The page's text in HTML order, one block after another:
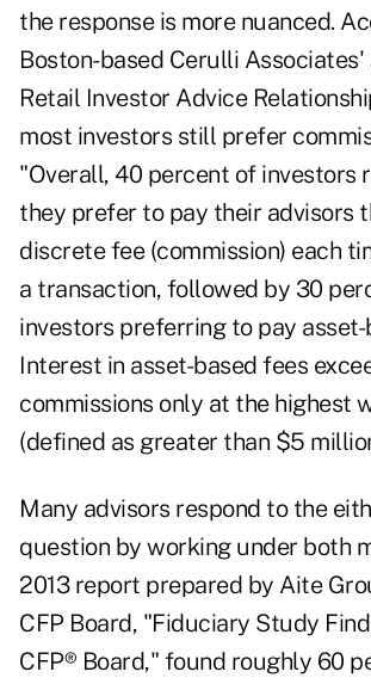
the response is more nuanced.
Boston-based Cerulli Associates'
Retail Investor Advice
most investors still prefer
"Overall, 40 percent of investors
they prefer to pay their advisors
discrete fee (commission) each
a transaction, followed by 30
investors preferring to pay asset-
Interest in asset-based fees
commissions only at the highest
(defined as greater than $5
Many advisors respond to the
question by working under both
2013 report prepared by Aite
CFP Board, "Fiduciary Study
CFP® Board," found roughly 60